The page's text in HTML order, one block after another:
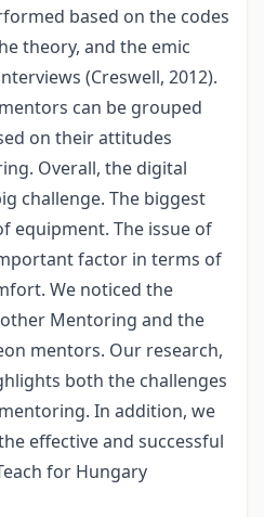
based on the codes
theory, and the emic
(Creswell, 2012).
can be grouped
on their attitudes
Overall, the digital
challenge. The biggest
equipment. The issue of
factor in terms of
We noticed the
Mentoring and the
mentors. Our research,
both the challenges
In addition, we
effective and successful
for Hungary